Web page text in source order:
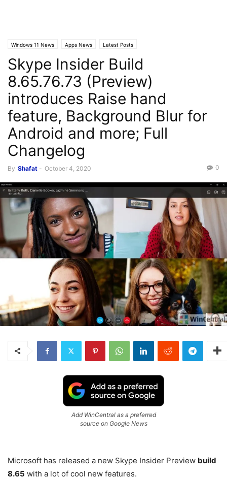
Windows 11 News Apps News Latest Posts
Skype Insider Build
8.65.76.73 (Preview)
introduces Raise hand
feature, Background Blur for
Android and more; Full
Changelog
By Shafat - October 4, 2020 0
Add WinCentral as a preferred
source on Google News
Microsoft has released a new Skype Insider Preview build
8.65 with a lot of cool new features.